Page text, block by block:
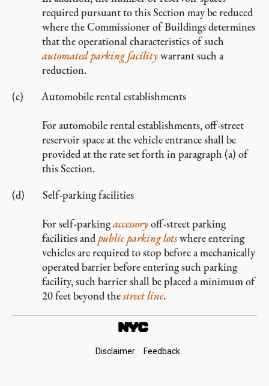
required pursuant to this Section may be reduced
where the Commissioner of Buildings determines
that the operational characteristics of such
automated parking facilitywarrant such a
reduction.
Automobile rental establishments
For automobile rental establishments, off-street
reservoir space at the vehicle entrance shall be
provided at the rate set forth in paragraph (a) of
this Section.
Self-parking facilities
For self-parkingaccessoryoff-street parking
facilities and public parking lotswhere entering
vehicles are required to stop before a mechanically
operated barrier before entering such parking
facility, such barrier shall be placed a minimum of
20 feet beyond thestreet line.
Disclaimer Feedback